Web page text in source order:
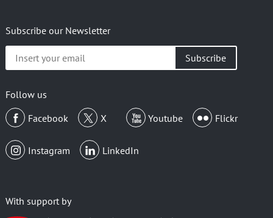
Subscribe our Newsletter
your
Follow us
Facebook
X Youtube Flickr
Instagram LinkedIn
With support by